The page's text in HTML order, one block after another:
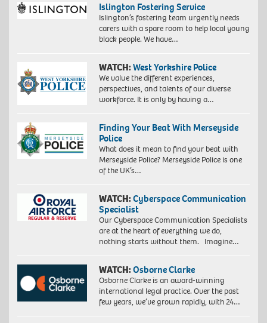
Islington Fostering Service
Islington’s fostering team urgently needs
carers with a spare room to help local young
black people. We have…
WATCH:West Yorkshire Police
We value the different experiences,
perspectives, and talents of our diverse
workforce. It is only by having a…
Finding Your Beat With Merseyside
Police
What does it mean to find your beat with
Merseyside Police? Merseyside Police is one
of the UK’s…
WATCH:Cyberspace Communication
Specialist
Our Cyberspace Communication Specialists
are at the heart of everything we do,
nothing starts without them. Imagine…
WATCH:Osborne Clarke
Osborne Clarke is an award-winning
international legal practice. Over the past
few years, we’ve grown rapidly, with 24…